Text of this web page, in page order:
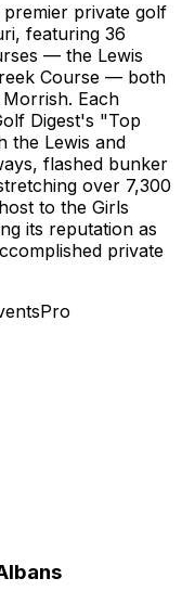
private golf
featuring 36
— the Lewis
Course — both
Each
Digest's "Top
the Lewis and
flashed bunker
over 7,300
to the Girls
its reputation as
private
Pro